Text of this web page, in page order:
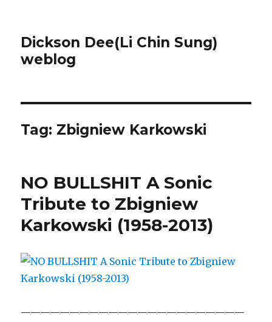
Dickson Dee(Li Chin Sung)
weblog
Tag: Zbigniew Karkowski
NO BULLSHIT A Sonic
Tribute to Zbigniew
Karkowski (1958-2013)
———————————————————————